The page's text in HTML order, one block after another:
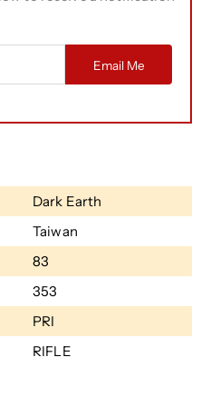
Email Me
Dark Earth
Taiwan
83
353
PRI
RIFLE